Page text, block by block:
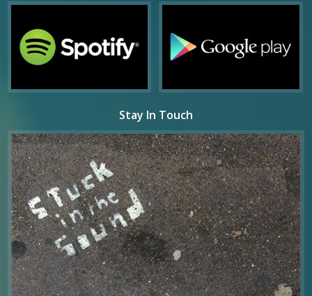
Stay In Touch